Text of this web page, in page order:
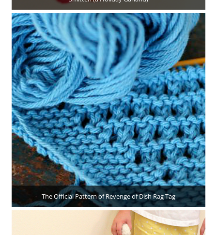
The Official Pattern of Revenge of Dish Rag Tag